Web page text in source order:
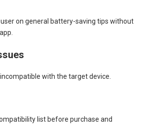
on general battery-saving tips without
with the target device.
list before purchase and